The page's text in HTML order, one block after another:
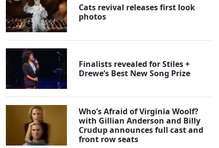
Cats revival releases first look
photos
Finalists revealed for Stiles +
Drewe’s Best New Song Prize
Who’s Afraid of Virginia Woolf?
with Gillian Anderson and Billy
Crudup announces full cast and
front row seats